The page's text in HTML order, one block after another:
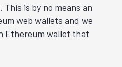
is by no means an
web wallets and we
Ethereum wallet that